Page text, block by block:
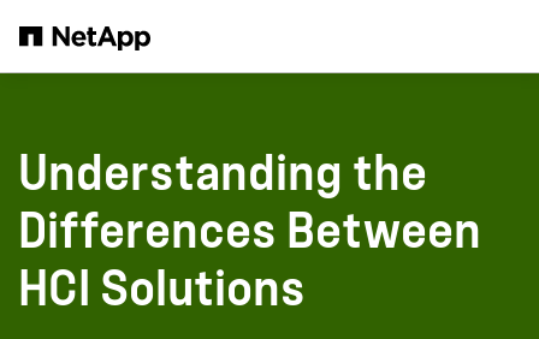
Understanding the
Differences Between
HCI Solutions